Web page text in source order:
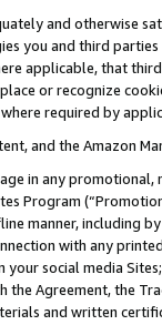
and otherwise
you and third
applicable, that
or recognize
required by
and the Amazon
in any
Program
manner, including
with any
your social media
Agreement, the
and written